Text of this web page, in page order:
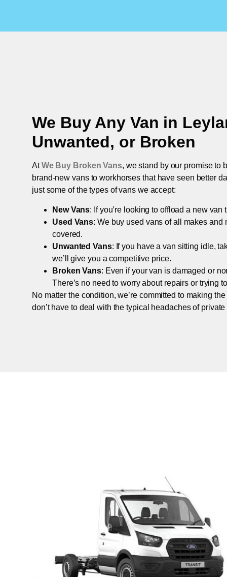
We Buy Any Van in
Unwanted, or Broken
AtWe Buy Broken Vans, we stand by our promise to
brand-new vans to workhorses that have seen better
just some of the types of vans we accept:
New Vans: If you’re looking to offload a new
Used Vans: We buy used vans of all makes and
covered.
Unwanted Vans: If you have a van sitting idle,
we’ll give you a competitive price.
Broken Vans: Even if your van is damaged or
There’s no need to worry about repairs or trying
No matter the condition, we’re committed to making
don’t have to deal with the typical headaches of